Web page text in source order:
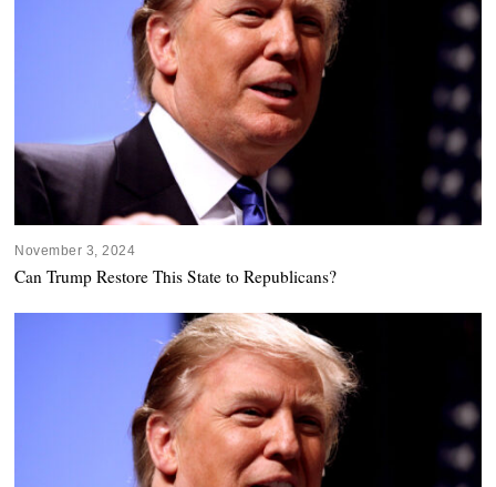
November 3, 2024
Can Trump Restore This State to Republicans?